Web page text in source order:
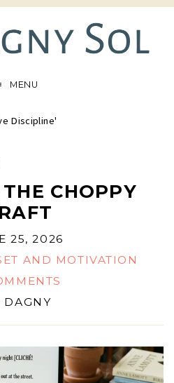
MENU
Discipline'
CHOPPY
25, 2026
AND MOTIVATION
DAGNY